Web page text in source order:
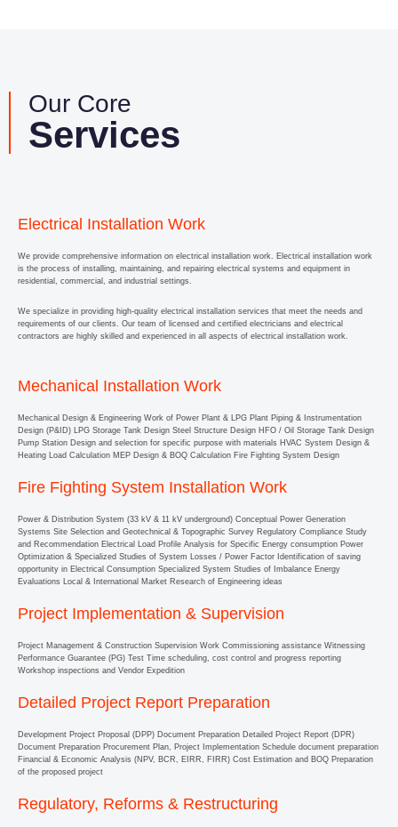
Our Core
Services
Electrical Installation Work
We provide comprehensive information on electrical installation work. Electrical installation work
is the process of installing, maintaining, and repairing electrical systems and equipment in
residential, commercial, and industrial settings.
We specialize in providing high-quality electrical installation services that meet the needs and
requirements of our clients. Our team of licensed and certified electricians and electrical
contractors are highly skilled and experienced in all aspects of electrical installation work.
Mechanical Installation Work
Mechanical Design & Engineering Work of Power Plant & LPG Plant Piping & Instrumentation
Design (P&ID) LPG Storage Tank Design Steel Structure Design HFO / Oil Storage Tank Design
Pump Station Design and selection for specific purpose with materials HVAC System Design &
Heating Load Calculation MEP Design & BOQ Calculation Fire Fighting System Design
Fire Fighting System Installation Work
Power & Distribution System (33 kV & 11 kV underground) Conceptual Power Generation
Systems Site Selection and Geotechnical & Topographic Survey Regulatory Compliance Study
and Recommendation Electrical Load Profile Analysis for Specific Energy consumption Power
Optimization & Specialized Studies of System Losses / Power Factor Identification of saving
opportunity in Electrical Consumption Specialized System Studies of Imbalance Energy
Evaluations Local & International Market Research of Engineering ideas
Project Implementation & Supervision
Project Management & Construction Supervision Work Commissioning assistance Witnessing
Performance Guarantee (PG) Test Time scheduling, cost control and progress reporting
Workshop inspections and Vendor Expedition
Detailed Project Report Preparation
Development Project Proposal (DPP) Document Preparation Detailed Project Report (DPR)
Document Preparation Procurement Plan, Project Implementation Schedule document preparation
Financial & Economic Analysis (NPV, BCR, EIRR, FIRR) Cost Estimation and BOQ Preparation
of the proposed project
Regulatory, Reforms & Restructuring